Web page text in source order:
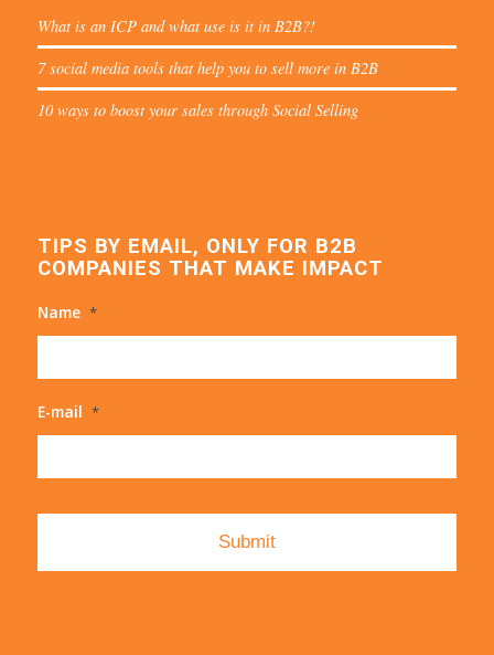
What is an ICP and what use is it in B2B?!
7 social media tools that help you to sell more in B2B
10 ways to boost your sales through Social Selling
TIPS BY EMAIL, ONLY FOR B2B
COMPANIES THAT MAKE IMPACT
Name *
E-mail *